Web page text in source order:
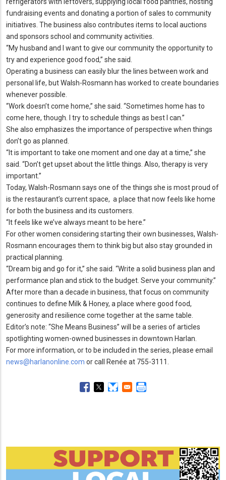
fundraising events and donating a portion of sales to community
initiatives. The business also contributes items to local auctions
and sponsors school and community activities.
“My husband and I want to give our community the opportunity to
try and experience good food,” she said.
Operating a business can easily blur the lines between work and
personal life, but Walsh-Rosmann has worked to create boundaries
whenever possible.
“Work doesn’t come home,” she said. “Sometimes home has to
come here, though.
I try to schedule things as best I can.”
She also emphasizes the importance of perspective when things
don’t go as planned.
“It is important to take one moment and one day at a time,” she
said. “Don’t get upset about the little things. Also, therapy is very
important.”
Today, Walsh-Rosmann says one of the things she is most proud of
is the restaurant’s current space, a place that now feels like home
for both the business and its customers.
“It feels like we’ve always meant to be here.”
For other women considering starting their own businesses, Walsh-
Rosmann encourages them to think big but also stay grounded in
practical planning.
“Dream big and go for it,” she said. “Write a solid business plan and
performance plan and stick to the budget. Serve your community.”
After more than a decade in business, that focus on community
continues to define Milk & Honey, a place where good food,
generosity and resilience come together at the same table.
Editor’s note: “She Means Business” will be a series of articles
spotlighting women-owned businesses in downtown Harlan.
For more information, or to be included in the series, please email
news@harlanonline.com or call Renée at 755-3111.